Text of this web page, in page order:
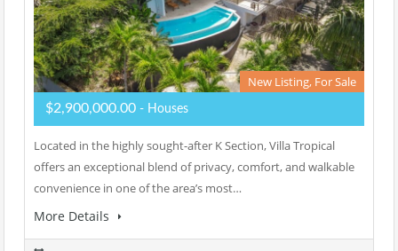
New Listing, For Sale
$2,900,000.00 - Houses
Located in the highly sought-after K Section, Villa Tropical
offers an exceptional blend of privacy, comfort, and walkable
convenience in one of the area’s most…
More Details